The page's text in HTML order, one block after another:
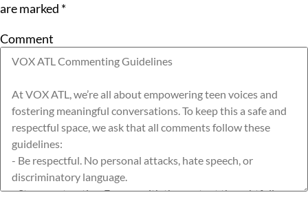
are marked *
Comment